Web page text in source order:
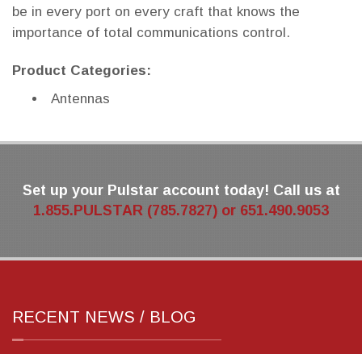
be in every port on every craft that knows the
importance of total communications control.
Product Categories:
Antennas
Set up your Pulstar account today! Call us at
1.855.PULSTAR (785.7827) or 651.490.9053
RECENT NEWS / BLOG